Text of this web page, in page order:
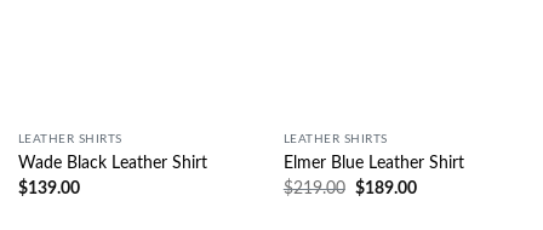
LEATHER SHIRTS
Wade Black Leather Shirt
$139.00
LEATHER SHIRTS
Elmer Blue Leather Shirt
$219.00 $189.00